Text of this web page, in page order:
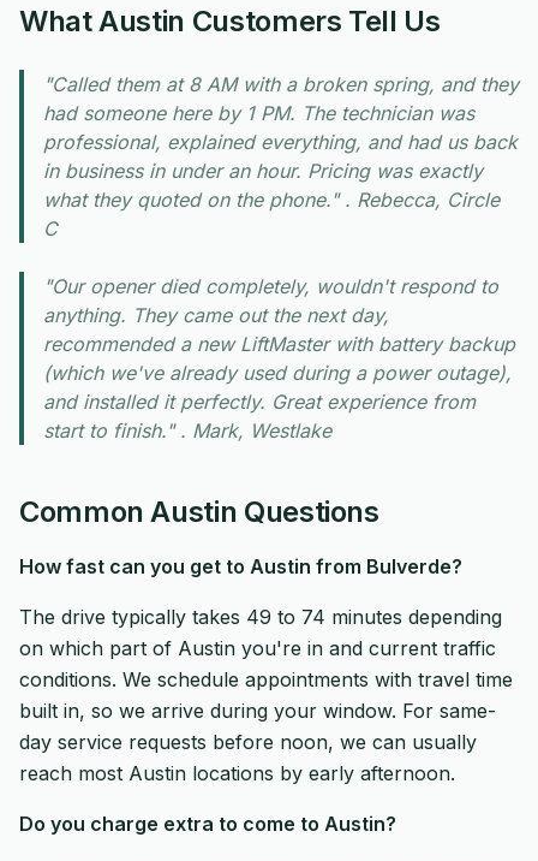
What Austin Customers Tell Us
"Called them at 8 AM with a broken spring, and they
had someone here by 1 PM. The technician was
professional, explained everything, and had us back
in business in under an hour. Pricing was exactly
what they quoted on the phone." . Rebecca, Circle
C
"Our opener died completely, wouldn't respond to
anything. They came out the next day,
recommended a new LiftMaster with battery backup
(which we've already used during a power outage),
and installed it perfectly. Great experience from
start to finish." . Mark, Westlake
Common Austin Questions
How fast can you get to Austin from Bulverde?
The drive typically takes 49 to 74 minutes depending
on which part of Austin you're in and current traffic
conditions. We schedule appointments with travel time
built in, so we arrive during your window. For same-
day service requests before noon, we can usually
reach most Austin locations by early afternoon.
Do you charge extra to come to Austin?